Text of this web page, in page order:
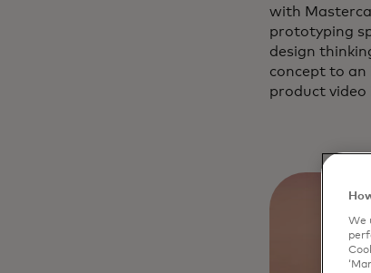
with
prototyping
design
concept to
product video
We